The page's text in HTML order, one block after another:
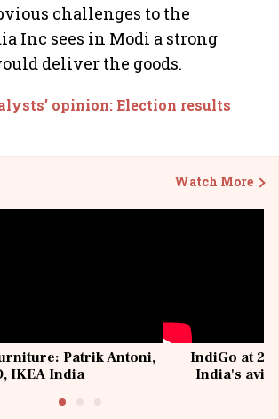
challenges to the
Inc sees in Modi a strong
deliver the goods.
opinion: Election results
Watch More
Patrik Antoni,
IKEA India
IndiGo at 20
India's